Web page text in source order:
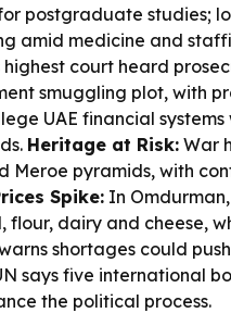
postgraduate studies;
amid medicine and
highest court heard
smuggling plot, with
UAE financial
Heritage at Risk: War
Meroe pyramids, with
Spike: In
flour, dairy and cheese,
shortages could
says five international
the political process.